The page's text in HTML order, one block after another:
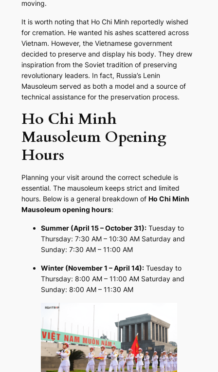
moving.
It is worth noting that Ho Chi Minh reportedly wished
for cremation. He wanted his ashes scattered across
Vietnam. However, the Vietnamese government
decided to preserve and display his body. They drew
inspiration from the Soviet tradition of preserving
revolutionary leaders. In fact, Russia’s Lenin
Mausoleum served as both a model and a source of
technical assistance for the preservation process.
Ho Chi Minh
Mausoleum Opening
Hours
Planning your visit around the correct schedule is
essential. The mausoleum keeps strict and limited
hours. Below is a general breakdown of Ho Chi Minh
Mausoleum opening hours:
Summer (April 15 – October 31):Tuesday to
Thursday: 7:30 AM – 10:30 AM Saturday and
Sunday: 7:30 AM – 11:00 AM
Winter (November 1 – April 14):Tuesday to
Thursday: 8:00 AM – 11:00 AM Saturday and
Sunday: 8:00 AM – 11:30 AM